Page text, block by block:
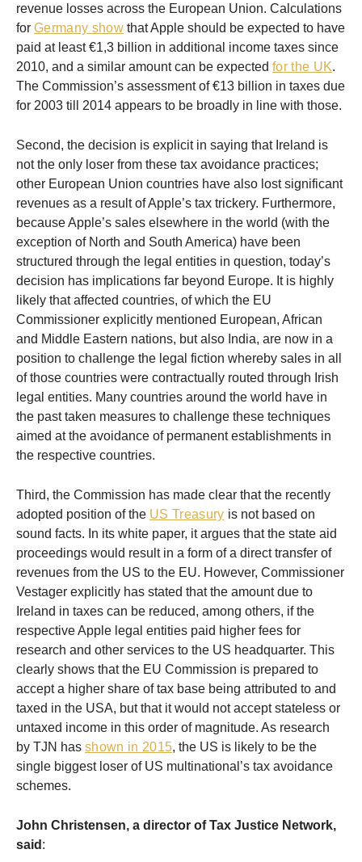
revenue losses across the European Union. Calculations
for Germany showthat Apple should be expected to have
paid at least €1,3 billion in additional income taxes since
2010, and a similar amount can be expected for the UK.
The Commission’s assessment of €13 billion in taxes due
for 2003 till 2014 appears to be broadly in line with those.
Second, the decision is explicit in saying that Ireland is
not the only loser from these tax avoidance practices;
other European Union countries have also lost significant
revenues as a result of Apple’s tax trickery. Furthermore,
because Apple’s sales elsewhere in the world (with the
exception of North and South America) have been
structured through the legal entities in question, today’s
decision has implications far beyond Europe. It is highly
likely that affected countries, of which the EU
Commissioner explicitly mentioned European, African
and Middle Eastern nations, but also India, are now in a
position to challenge the legal fiction whereby sales in all
of those countries were contractually routed through Irish
legal entities. Many countries around the world have in
the past taken measures to challenge these techniques
aimed at the avoidance of permanent establishments in
the respective countries.
Third, the Commission has made clear that the recently
adopted position of the US Treasury is not based on
sound facts. In its white paper, it argues that the state aid
proceedings would result in a form of a direct transfer of
revenues from the US to the EU. However, Commissioner
Vestager explicitly has stated that the amount due to
Ireland in taxes can be reduced, among others, if the
respective Apple legal entities paid higher fees for
research and other services to the US headquarter. This
clearly shows that the EU Commission is prepared to
accept a higher share of tax base being attributed to and
taxed in the USA, but that it would not accept stateless or
untaxed income in this order of magnitude. As research
by TJN has shown in 2015, the US is likely to be the
single biggest loser of US multinational’s tax avoidance
schemes.
John Christensen, a director of Tax Justice Network,
said :